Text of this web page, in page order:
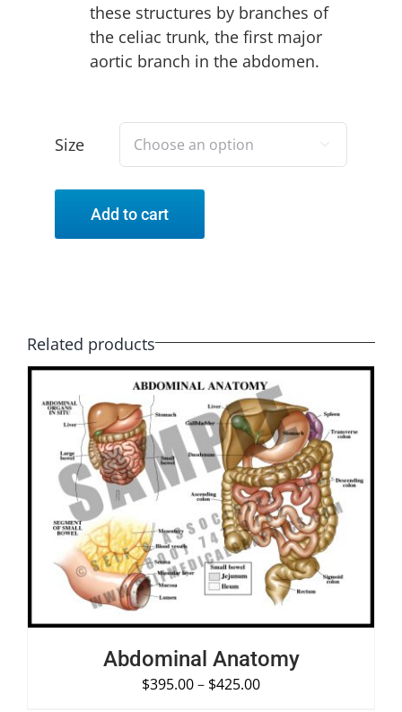
these structures by branches of
the celiac trunk, the first major
aortic branch in the abdomen.
Size 
Add to cart
Related products
SELECT OPTIONS /
DETAILS
Abdominal Anatomy
$395.00– $425.00